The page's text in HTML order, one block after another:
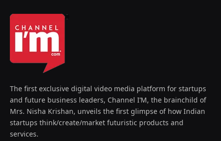
The first exclusive digital video media platform for startups
and future business leaders, Channel I’M, the brainchild of
Mrs. Nisha Krishan, unveils the first glimpse of how Indian
startups think/create/market futuristic products and
services.